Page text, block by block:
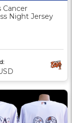
Cancer
Night Jersey